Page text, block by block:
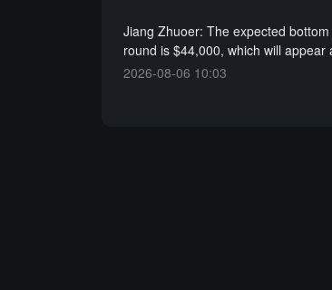
Jiang Zhuoer: The expected
round is $44,000, which will
2026-08-06 10:03